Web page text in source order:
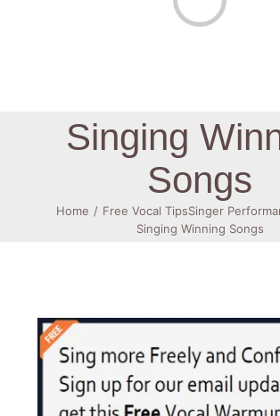
Loading...
Singing
Songs
Home Free Vocal TipsSinger
Singing Winning Songs